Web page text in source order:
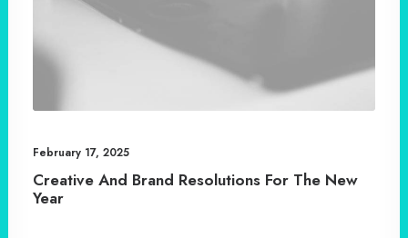
February 17, 2025
Creative And Brand Resolutions For The New
Year